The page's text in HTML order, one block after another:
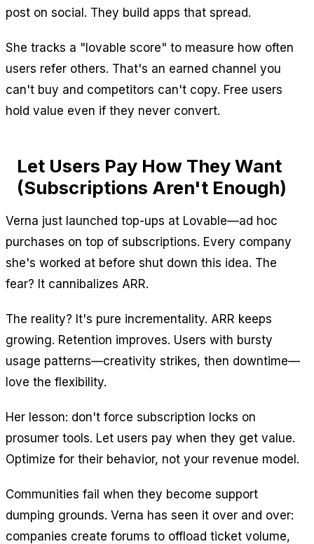
post on social. They build apps that spread.
She tracks a "lovable score" to measure how often
users refer others. That's an earned channel you
can't buy and competitors can't copy. Free users
hold value even if they never convert.
Let Users Pay How They Want
(Subscriptions Aren't Enough)
Verna just launched top-ups at Lovable—ad hoc
purchases on top of subscriptions. Every company
she's worked at before shut down this idea. The
fear? It cannibalizes ARR.
The reality? It's pure incrementality. ARR keeps
growing. Retention improves. Users with bursty
usage patterns—creativity strikes, then downtime—
love the flexibility.
Her lesson: don't force subscription locks on
prosumer tools. Let users pay when they get value.
Optimize for their behavior, not your revenue model.
Communities fail when they become support
dumping grounds. Verna has seen it over and over:
companies create forums to offload ticket volume,